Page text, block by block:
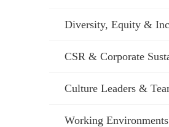
Diversity, Equity &
CSR & Corporate
Culture Leaders &
Working